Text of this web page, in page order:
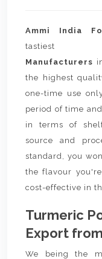
Ammi India
Manufacturers
the highest
one-time use
period of time
in terms of
source and
standard, you
the flavour
cost-effective in
Turmeric
Export
We being the